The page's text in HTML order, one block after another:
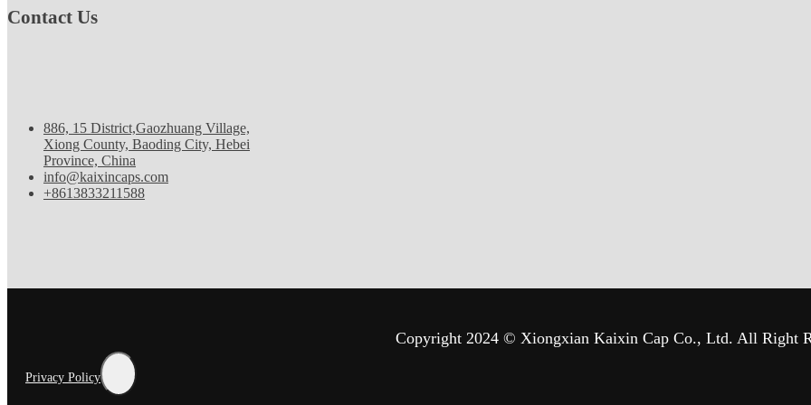
Contact Us
886, 15 District,Gaozhuang Village,
Xiong County, Baoding City, Hebei
Province, China
info@kaixincaps.com
+8613833211588
Copyright 2024 © Xiongxian Kaixin Cap Co., Ltd. All Right
Privacy Policy